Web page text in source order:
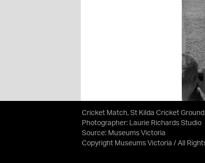
Cricket Match, St Kilda Cricket
Photographer: Laurie Richards Studio
Source: Museums Victoria
Copyright Museums Victoria / All